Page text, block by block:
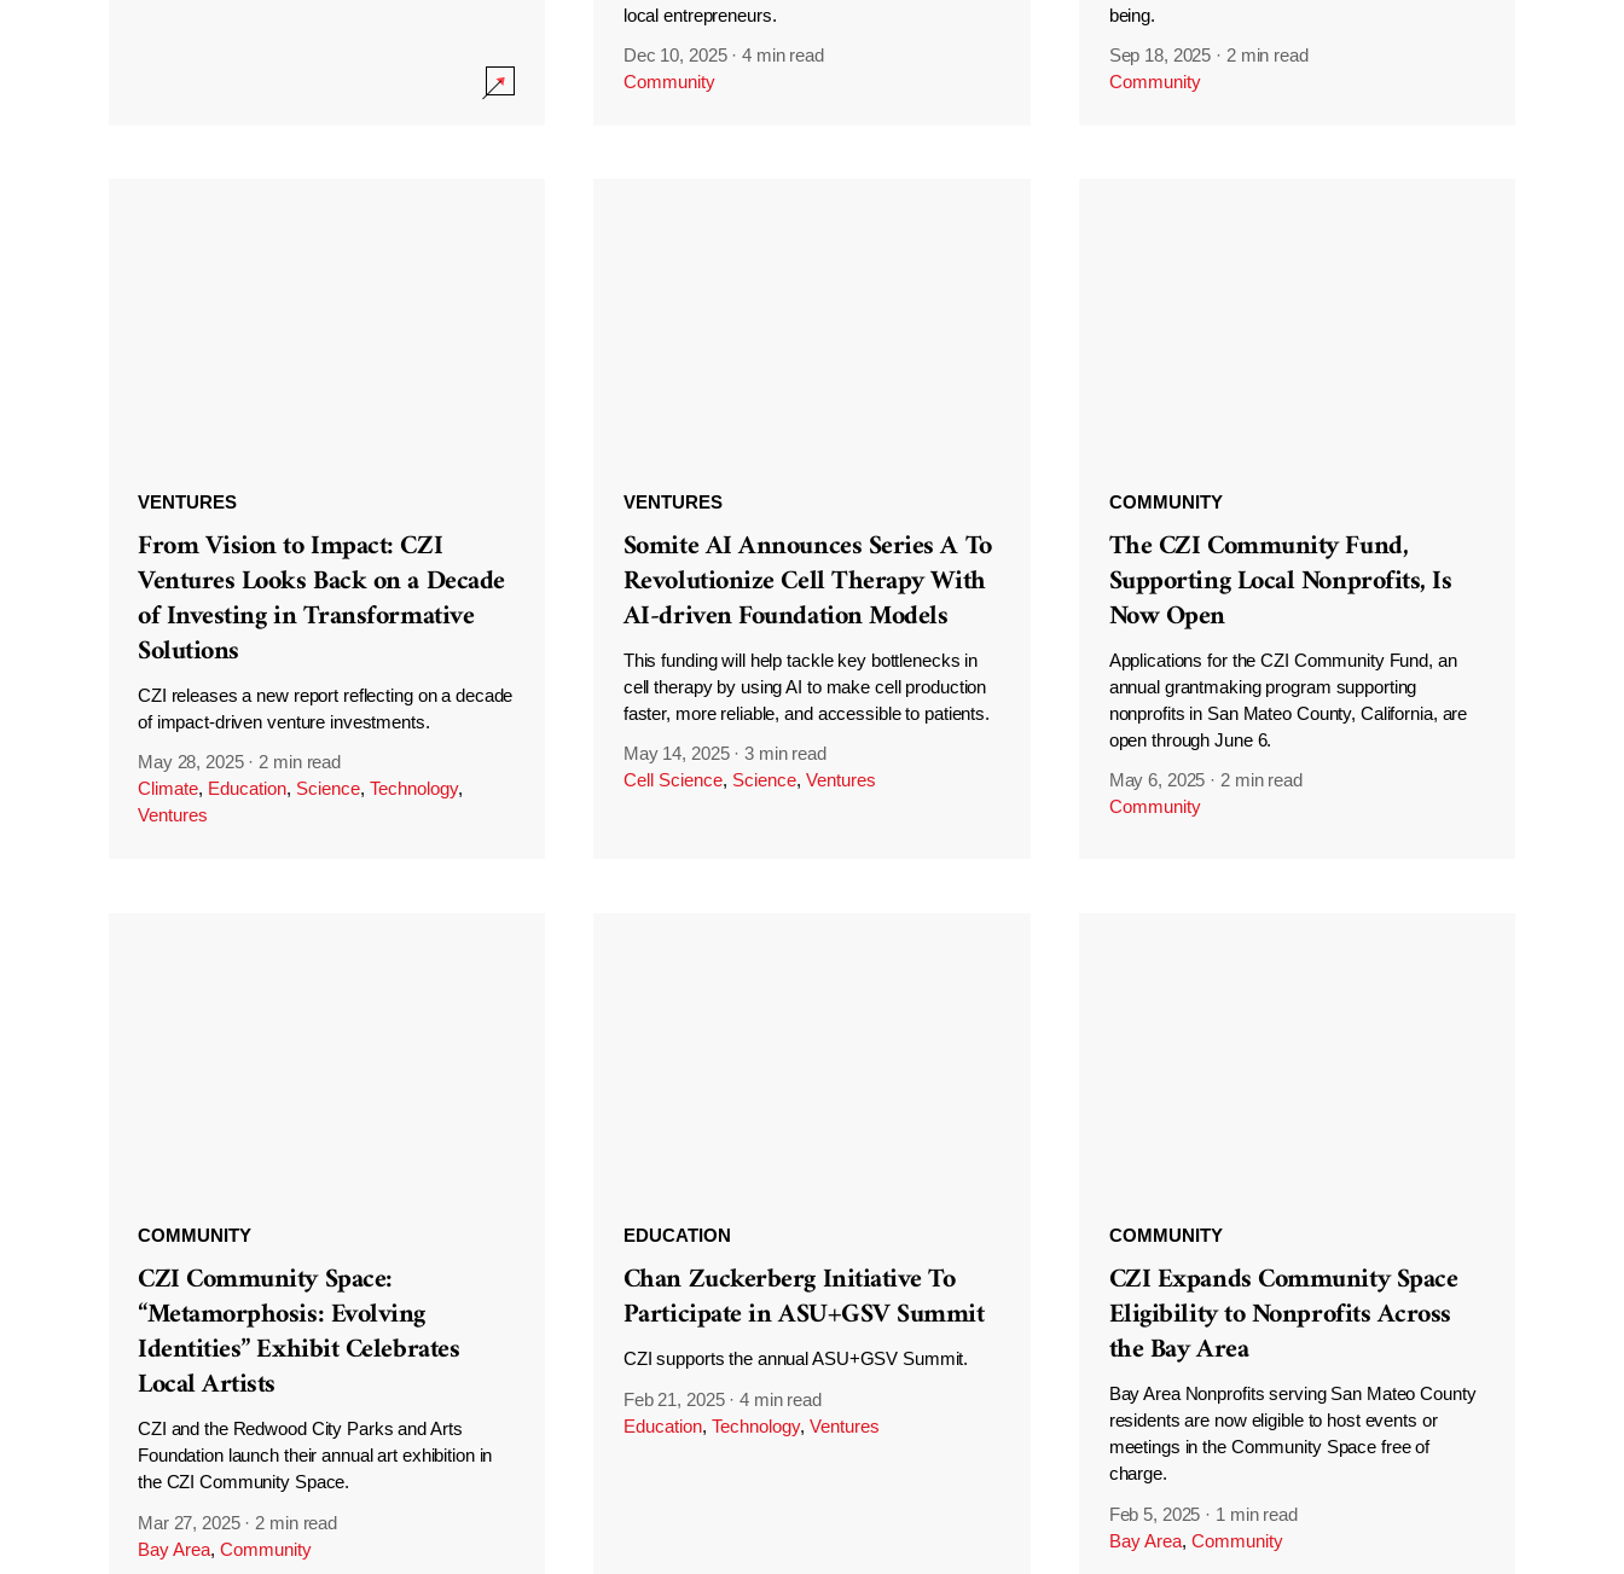
local entrepreneurs.
Dec 10, 2025 ·4 min read
Community
being.
Sep 18, 2025 · 2 min read
Community
VENTURES
From Vision to Impact: CZI
Ventures Looks Back on a Decade
of Investing in Transformative
Solutions
CZI releases a new report reflecting on a decade
of impact-driven venture investments.
May 28, 2025 ·2 min read
Climate, Education, Science, Technology,
Ventures
VENTURES
Somite AI Announces Series A To
Revolutionize Cell Therapy With
AI-driven Foundation Models
This funding will help tackle key bottlenecks in
cell therapy by using AI to make cell production
faster, more reliable, and accessible to patients.
May 14, 2025 ·3 min read
Cell Science, Science, Ventures
COMMUNITY
The CZI Community Fund,
Supporting Local Nonprofits, Is
Now Open
Applications for the CZI Community Fund, an
annual grantmaking program supporting
nonprofits in San Mateo County, California, are
open through June 6.
May 6, 2025 ·2 min read
Community
COMMUNITY
CZI Community Space:
“Metamorphosis: Evolving
Identities” Exhibit Celebrates
Local Artists
CZI and the Redwood City Parks and Arts
Foundation launch their annual art exhibition in
the CZI Community Space.
Mar 27, 2025 · 2 min read
Bay Area, Community
EDUCATION
Chan Zuckerberg Initiative To
Participate in ASU+GSV Summit
CZI supports the annual ASU+GSV Summit.
Feb 21, 2025 ·4 min read
Education, Technology, Ventures
COMMUNITY
CZI Expands Community Space
Eligibility to Nonprofits Across
the Bay Area
Bay Area Nonprofits serving San Mateo County
residents are now eligible to host events or
meetings in the Community Space free of
charge.
Feb 5, 2025 · 1 min read
Bay Area, Community